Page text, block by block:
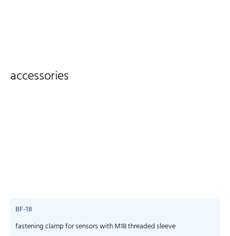
accessories
BF-18
fastening clamp for sensors with M18 threaded sleeve